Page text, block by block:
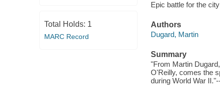
Total Holds: 1
MARC Record
Epic battle for the
Authors
Dugard, Martin
Summary
"From Martin
O'Reilly, comes the
during World War